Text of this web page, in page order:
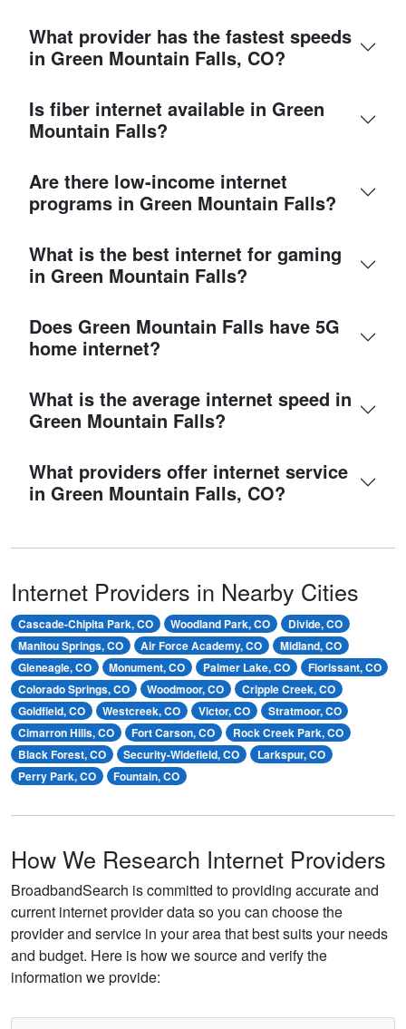
What provider has the fastest speeds
in Green Mountain Falls, CO?
Is fiber internet available in Green
Mountain Falls?
Are there low-income internet
programs in Green Mountain Falls?
What is the best internet for gaming
in Green Mountain Falls?
Does Green Mountain Falls have 5G
home internet?
What is the average internet speed in
Green Mountain Falls?
What providers offer internet service
in Green Mountain Falls, CO?
Internet Providers in Nearby Cities
Cascade-Chipita Park, CO Woodland Park, CO
Divide, CO
Manitou Springs, CO
Air Force Academy, CO
Midland, CO
Gleneagle, CO
Monument, CO Palmer Lake, CO
Florissant, CO
Colorado Springs, CO
Woodmoor, CO
Cripple Creek, CO
Goldfield, CO
Westcreek, CO Victor, CO
Stratmoor, CO
Cimarron Hills, CO
Fort Carson, CO
Rock Creek Park, CO
Black Forest, CO
Security-Widefield, CO
Larkspur, CO
Perry Park, CO
Fountain, CO
How We Research Internet Providers
BroadbandSearch is committed to providing accurate and
current internet provider data so you can choose the
provider and service in your area that best suits your needs
and budget. Here is how we source and verify the
information we provide: